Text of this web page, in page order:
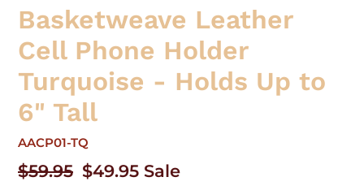
Basketweave Leather
Cell Phone Holder
Turquoise - Holds Up to
6" Tall
AACP01-TQ
Regular
$59.95 Sale
$49.95 Sale